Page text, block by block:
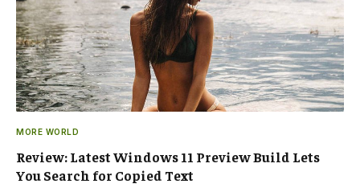
MORE WORLD
Review: Latest Windows 11 Preview Build Lets
You Search for Copied Text